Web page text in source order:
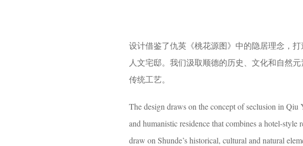
设计借鉴了仇英《桃花源图》中的隐居理念，
人文宅邸。我们汲取顺德的历史、文化和自然
传统工艺。
The design draws on the concept of seclusion in Qiu
and humanistic residence that combines a hotel-
draw on Shunde’s historical, cultural and natural